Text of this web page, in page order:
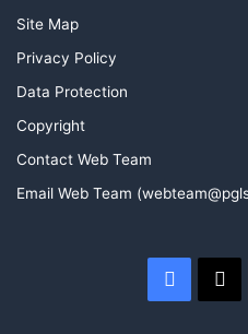
Site Map
Privacy Policy
Data Protection
Copyright
Contact Web Team
Email Web Team
X